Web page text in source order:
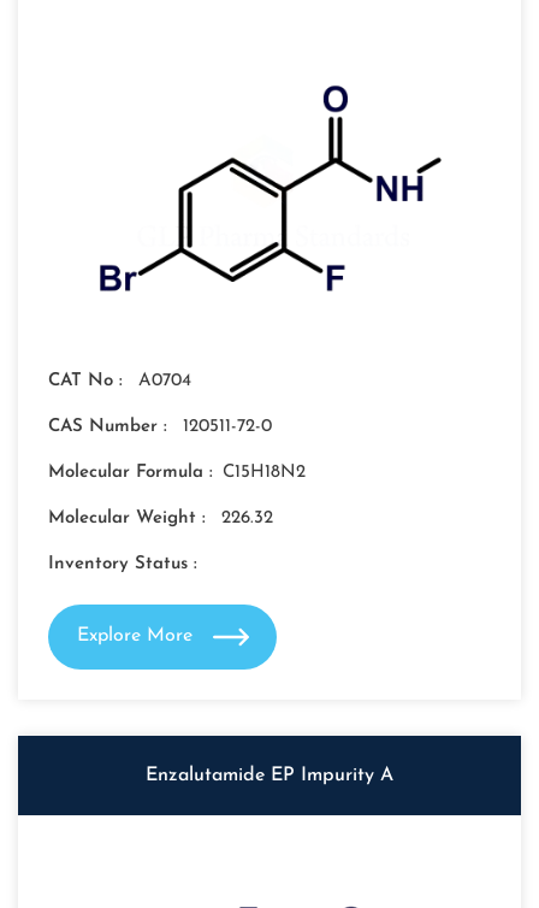
CAT No : A0704
CAS Number : 120511-72-0
Molecular Formula : C15H18N2
Molecular Weight : 226.32
Inventory Status :
Explore More
Enzalutamide EP Impurity A